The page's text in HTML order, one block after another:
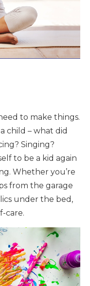
to make things.
child – what did
Singing?
to be a kid again
Whether you’re
from the garage
under the bed,
care.